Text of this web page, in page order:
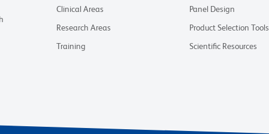
Clinical Areas
Research Areas
Training
Panel Design
Product Selection Tools
Scientific Resources